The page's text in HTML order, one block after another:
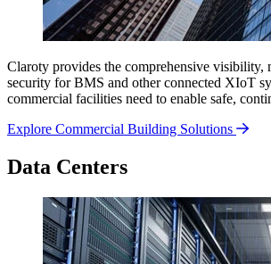
Claroty provides the comprehensive visibility,
security for BMS and other connected XIoT
commercial facilities need to enable safe,
Explore Commercial Building Solutions
Data Centers